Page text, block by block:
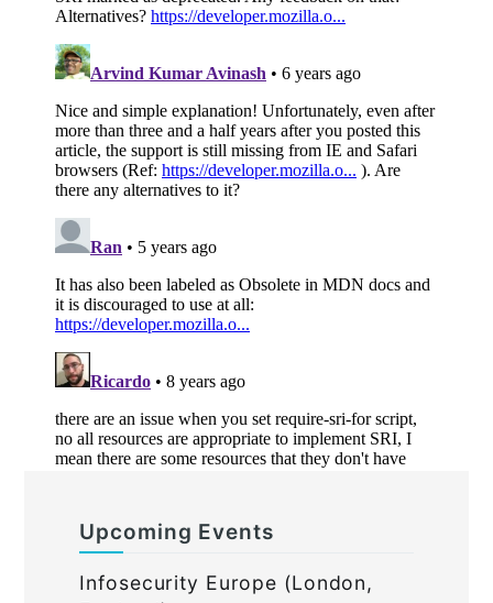
Upcoming Events
Infosecurity Europe (London,